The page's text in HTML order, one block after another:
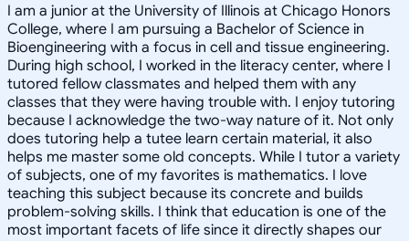
I am a junior at the University of Illinois at Chicago Honors
College, where I am pursuing a Bachelor of Science in
Bioengineering with a focus in cell and tissue engineering.
During high school, I worked in the literacy center, where I
tutored fellow classmates and helped them with any
classes that they were having trouble with. I enjoy tutoring
because I acknowledge the two-way nature of it. Not only
does tutoring help a tutee learn certain material, it also
helps me master some old concepts. While I tutor a variety
of subjects, one of my favorites is mathematics. I love
teaching this subject because its concrete and builds
problem-solving skills. I think that education is one of the
most important facets of life since it directly shapes our